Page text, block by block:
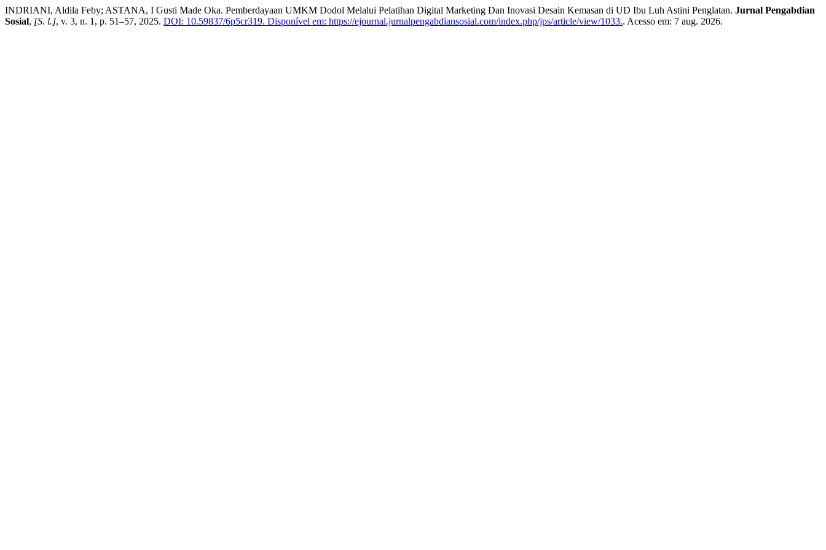
INDRIANI, Aldila Feby; ASTANA, I Gusti Made Oka. Pemberdayaan UMKM Dodol Melalui Pelatihan Digital Marketing Dan Inovasi Desain Kemasan di UD Ibu Luh Astini Penglatan. Jurnal Pengabdian
Sosial, [S. l.], v. 3, n. 1, p. 51–57, 2025. DOI: 10.59837/6p5cr319. Disponível em: https://ejournal.jurnalpengabdiansosial.com/index.php/jps/article/view/1033.. Acesso em: 7 aug. 2026.